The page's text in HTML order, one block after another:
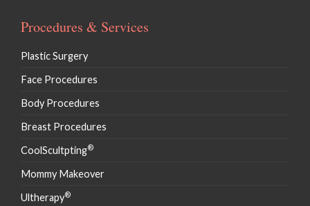
Procedures & Services
Plastic Surgery
Face Procedures
Body Procedures
Breast Procedures
CoolScultpting®
Mommy Makeover
Ultherapy®